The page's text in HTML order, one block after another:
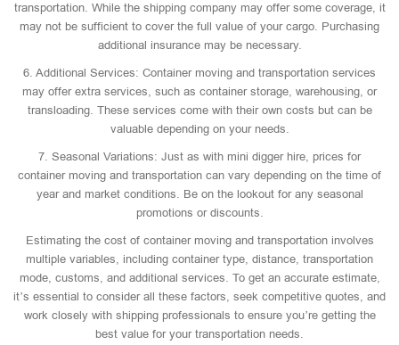
transportation. While the shipping company may offer some coverage, it
may not be sufficient to cover the full value of your cargo. Purchasing
additional insurance may be necessary.
6. Additional Services: Container moving and transportation services
may offer extra services, such as container storage, warehousing, or
transloading. These services come with their own costs but can be
valuable depending on your needs.
7. Seasonal Variations: Just as with mini digger hire, prices for
container moving and transportation can vary depending on the time of
year and market conditions. Be on the lookout for any seasonal
promotions or discounts.
Estimating the cost of container moving and transportation involves
multiple variables, including container type, distance, transportation
mode, customs, and additional services. To get an accurate estimate,
it’s essential to consider all these factors, seek competitive quotes, and
work closely with shipping professionals to ensure you’re getting the
best value for your transportation needs.